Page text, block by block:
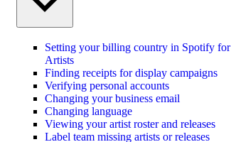
Setting your billing country in Spotify for
Artists
Finding receipts for display campaigns
Verifying personal accounts
Changing your business email
Changing language
Viewing your artist roster and releases
Label team missing artists or releases